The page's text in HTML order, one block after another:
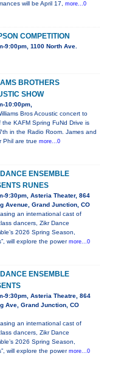
will be April 17, more...0
COMPETITION
9:00pm, 1100 North Ave.
BROTHERS
SHOW
10:00pm,
Bros Acoustic concert to
the KAFM Spring FuNd Drive is
in the Radio Room. James and
Phil are true more...0
ENSEMBLE
RUNES
9:30pm, Asteria Theater, 864
Avenue, Grand Junction, CO
an international cast of
dancers, Zikr Dance
2026 Spring Season,
will explore the powermore...0
ENSEMBLE
9:30pm, Asteria Theatre, 864
Ave, Grand Junction, CO
an international cast of
dancers, Zikr Dance
2026 Spring Season,
will explore the powermore...0